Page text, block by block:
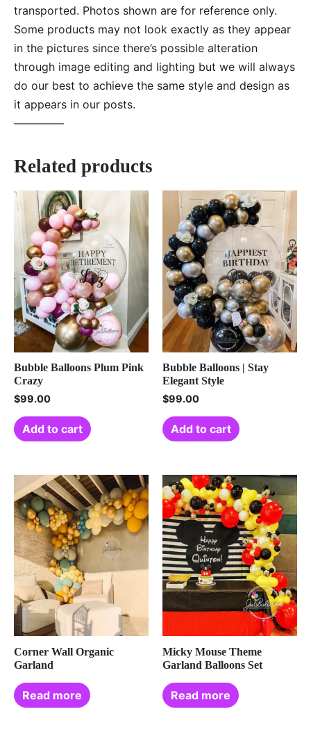
transported. Photos shown are for reference only.
Some products may not look exactly as they appear
in the pictures since there’s possible alteration
through image editing and lighting but we will always
do our best to achieve the same style and design as
it appears in our posts.
—–———
Related products
Bubble Balloons Plum Pink
Crazy
$99.00
Add to cart
Bubble Balloons | Stay
Elegant Style
$99.00
Add to cart
Corner Wall Organic
Garland
Read more
Micky Mouse Theme
Garland Balloons Set
Read more